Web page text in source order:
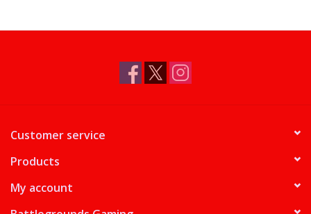
Customer service
Products
My account